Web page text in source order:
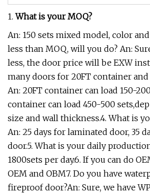
1.What is your MOQ?
An: 150 sets mixed model, color
less than MOQ, will you do? An:
less, the door price will be EXW
many doors for 20FT container and
An: 20FT container can load 150-
container can load 450-500
size and wall thickness.4. What is
An: 25 days for laminated door, 35
door.5. What is your daily
1800sets per day.6. If you can do
OEM and OBM7. Do you have
fireproof door?An: Sure, we have